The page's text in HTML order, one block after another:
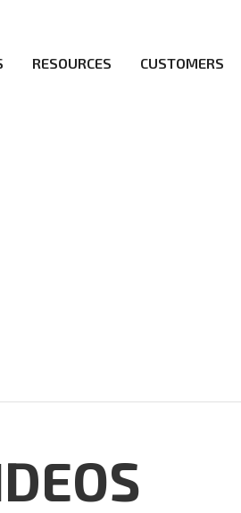
RESOURCES CUSTOMERS